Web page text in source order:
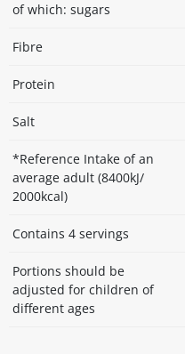
of which: sugars
Fibre
Protein
Salt
*Reference Intake of an
average adult (8400kJ/
2000kcal)
Contains 4 servings
Portions should be
adjusted for children of
different ages